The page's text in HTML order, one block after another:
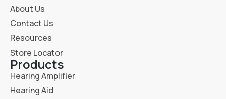
About Us
Contact Us
Resources
Store Locator
Products
Hearing Amplifier
Hearing Aid